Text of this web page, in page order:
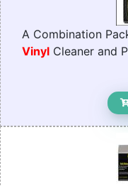
A Combination
Vinyl Cleaner and